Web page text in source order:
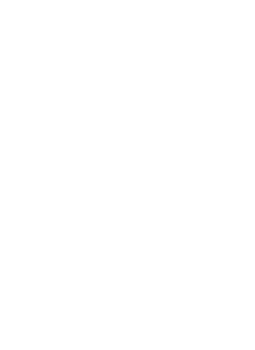
Festival News